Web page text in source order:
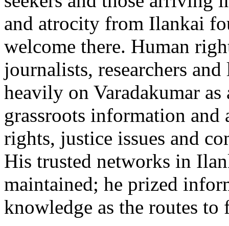
and atrocity from Ilankai
welcome there. Human
journalists, researchers
heavily on Varadakumar as
grassroots information and
rights, justice issues and
His trusted networks in
maintained; he prized
knowledge as the routes to